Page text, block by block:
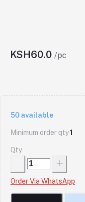
KSH60.0 /pc
50 available
Minimum order qty1
Qty
Order Via WhatsApp